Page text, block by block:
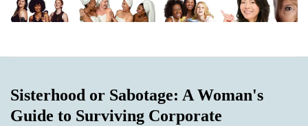
Sisterhood or Sabotage: A Woman's
Guide to Surviving Corporate